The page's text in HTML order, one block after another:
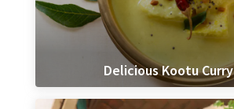
Delicious Kootu Curry